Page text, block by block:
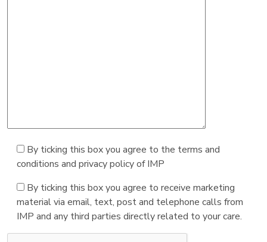
By ticking this box you agree to the terms and
conditions and privacy policy of IMP
By ticking this box you agree to receive marketing
material via email, text, post and telephone calls from
IMP and any third parties directly related to your care.